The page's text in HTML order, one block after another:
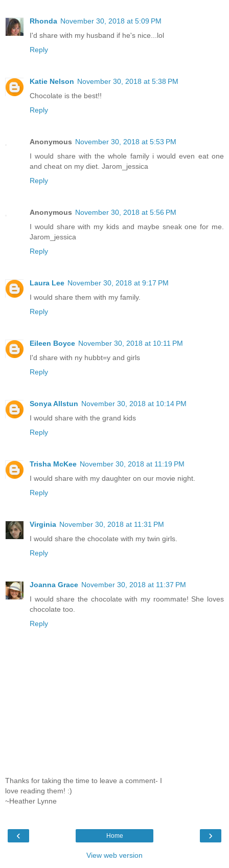
Rhonda November 30, 2018 at 5:09 PM
I'd share with my husband if he's nice...lol
Reply
Katie Nelson November 30, 2018 at 5:38 PM
Chocolate is the best!!
Reply
Anonymous November 30, 2018 at 5:53 PM
I would share with the whole family i would even eat one
and cheat on my diet. Jarom_jessica
Reply
Anonymous November 30, 2018 at 5:56 PM
I would share with my kids and maybe sneak one for me.
Jarom_jessica
Reply
Laura Lee November 30, 2018 at 9:17 PM
I would share them with my family.
Reply
Eileen Boyce November 30, 2018 at 10:11 PM
I'd share with ny hubbt=y and girls
Reply
Sonya Allstun November 30, 2018 at 10:14 PM
I would share with the grand kids
Reply
Trisha McKee November 30, 2018 at 11:19 PM
I would share with my daughter on our movie night.
Reply
Virginia November 30, 2018 at 11:31 PM
I would share the chocolate with my twin girls.
Reply
Joanna Grace November 30, 2018 at 11:37 PM
I would share the chocolate with my roommate! She loves
chocolate too.
Reply
Thanks for taking the time to leave a comment- I
love reading them! :)
~Heather Lynne
‹ ›
Home
View web version